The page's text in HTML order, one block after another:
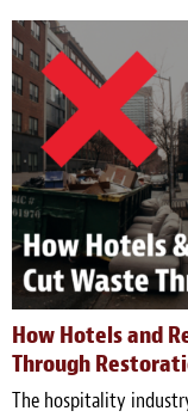
Aviation
RV
Vinyl Siding &
Light Upholstery
Leather Cleaning
Reviews
Estimates
How Hotels and
Through
The hospitality